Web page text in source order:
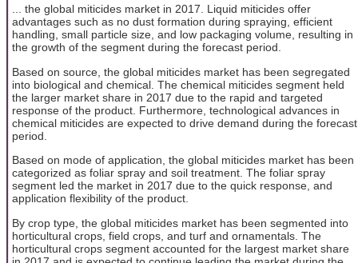
... the global miticides market in 2017. Liquid miticides offer
advantages such as no dust formation during spraying, efficient
handling, small particle size, and low packaging volume, resulting in
the growth of the segment during the forecast period.
Based on source, the global miticides market has been segregated
into biological and chemical. The chemical miticides segment held
the larger market share in 2017 due to the rapid and targeted
response of the product. Furthermore, technological advances in
chemical miticides are expected to drive demand during the forecast
period.
Based on mode of application, the global miticides market has been
categorized as foliar spray and soil treatment. The foliar spray
segment led the market in 2017 due to the quick response, and
application flexibility of the product.
By crop type, the global miticides market has been segmented into
horticultural crops, field crops, and turf and ornamentals. The
horticultural crops segment accounted for the largest market share